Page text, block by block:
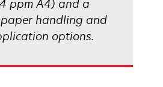
ppm A4) and a
handling and
options.